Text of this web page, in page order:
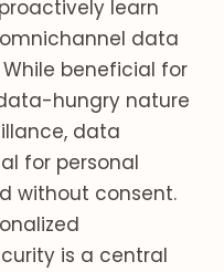
learn
data
beneficial for
hungry nature
data
for personal
without consent.
is a central